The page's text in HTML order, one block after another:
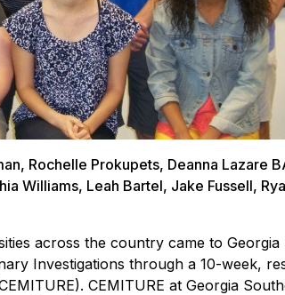
Rochelle Prokupets, Deanna Lazare
Williams, Leah Bartel, Jake Fussell,
across the country came to
Investigations through a 10-week,
CEMITURE at Georgia